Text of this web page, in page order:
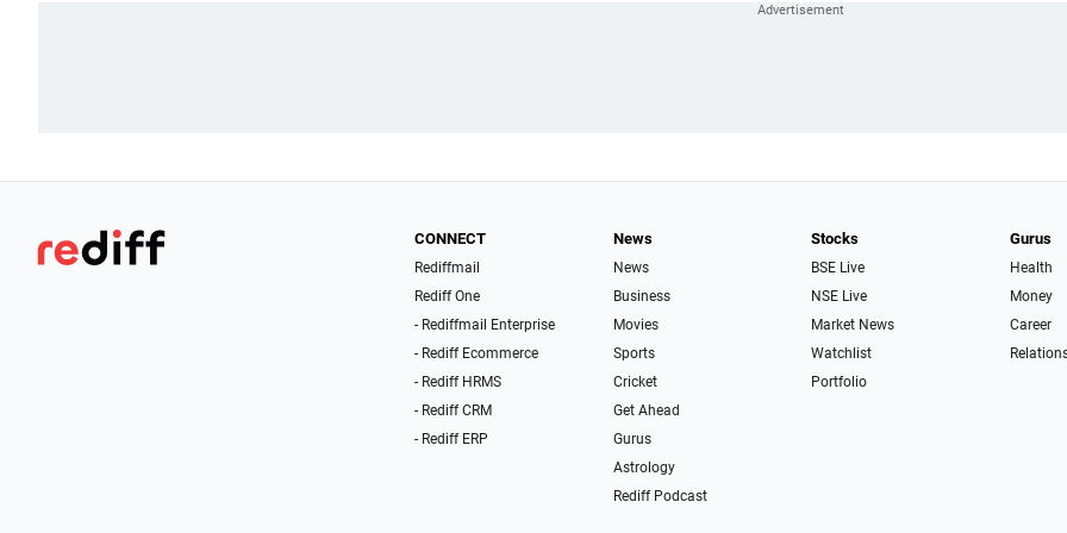
CONNECT
Rediffmail
Rediff One
- Rediffmail Enterprise
- Rediff Ecommerce
- Rediff HRMS
- Rediff CRM
- Rediff ERP
News
News
Business
Movies
Sports
Cricket
Get Ahead
Gurus
Astrology
Rediff Podcast
Stocks
BSE Live
NSE Live
Market News
Watchlist
Portfolio
Gurus
Health
Money
Career